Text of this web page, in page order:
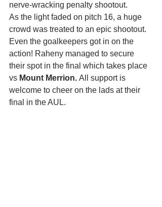
nerve-wracking penalty shootout.
As the light faded on pitch 16, a huge
crowd was treated to an epic shootout.
Even the goalkeepers got in on the
action! Raheny managed to secure
their spot in the final which takes place
vs Mount Merrion. All support is
welcome to cheer on the lads at their
final in the AUL.